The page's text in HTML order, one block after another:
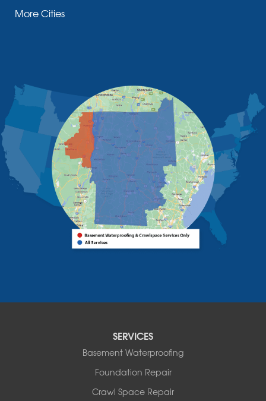
Moriah Center
Schuyler Falls
Upper Jay
West Chazy
Westport
Willsboro
Witherbee
Vermont
Alburgh
Bomoseen
Ferrisburgh
More Cities
SERVICES
Basement Waterproofing
Foundation Repair
Crawl Space Repair